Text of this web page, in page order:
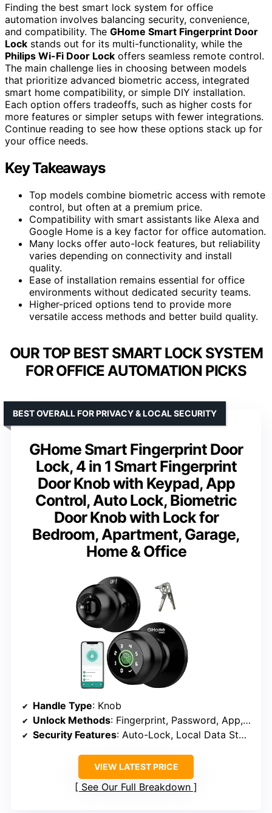
Finding the best smart lock system for office
automation involves balancing security, convenience,
and compatibility. The GHome Smart Fingerprint Door
Lock stands out for its multi-functionality, while the
Philips Wi-Fi Door Lock offers seamless remote control.
The main challenge lies in choosing between models
that prioritize advanced biometric access, integrated
smart home compatibility, or simple DIY installation.
Each option offers tradeoffs, such as higher costs for
more features or simpler setups with fewer integrations.
Continue reading to see how these options stack up for
your office needs.
Key Takeaways
Top models combine biometric access with remote
control, but often at a premium price.
Compatibility with smart assistants like Alexa and
Google Home is a key factor for office automation.
Many locks offer auto-lock features, but reliability
varies depending on connectivity and install
quality.
Ease of installation remains essential for office
environments without dedicated security teams.
Higher-priced options tend to provide more
versatile access methods and better build quality.
OUR TOP BEST SMART LOCK SYSTEM
FOR OFFICE AUTOMATION PICKS
GHome Smart Fingerprint Door
Lock, 4 in 1 Smart Fingerprint
Door Knob with Keypad, App
Control, Auto Lock, Biometric
Door Knob with Lock for
Bedroom, Apartment, Garage,
Home & Office
BEST OVERALL FOR PRIVACY & LOCAL SECURITY
Handle Type: Knob
Unlock Methods: Fingerprint, Password, App, Mechanical Key
Security Features: Auto-Lock, Local Data Storage
VIEW LATEST PRICE
See Our Full Breakdown